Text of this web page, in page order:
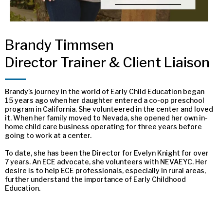
Brandy Timmsen
Director Trainer & Client Liaison
Brandy’s journey in the world of Early Child Education began
15 years ago when her daughter entered a co-op preschool
program in California. She volunteered in the center and loved
it. When her family moved to Nevada, she opened her own in-
home child care business operating for three years before
going to work at a center.
To date, she has been the Director for Evelyn Knight for over
7 years. An ECE advocate, she volunteers with NEVAEYC. Her
desire is to help ECE professionals, especially in rural areas,
further understand the importance of Early Childhood
Education.